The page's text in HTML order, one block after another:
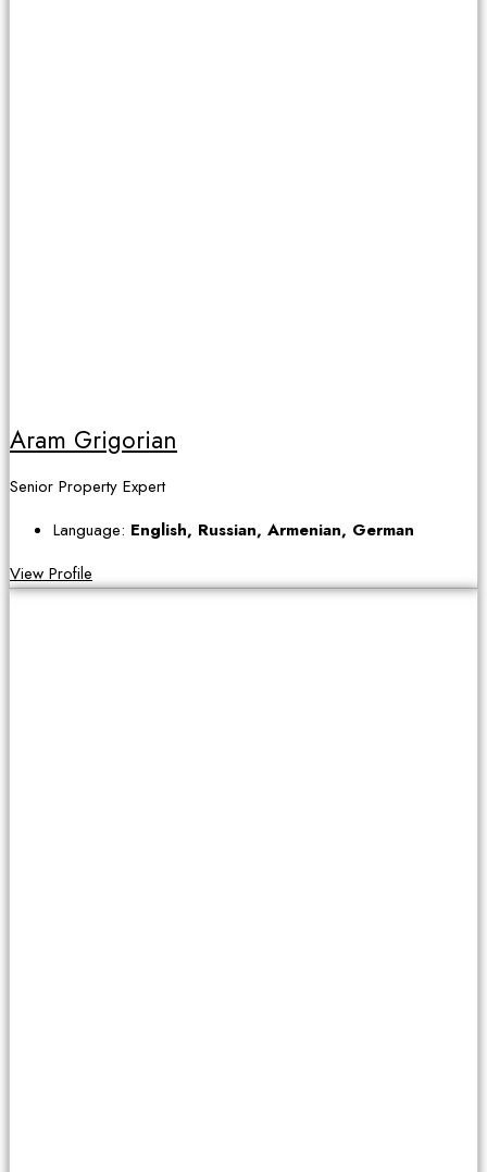
Aram Grigorian
Senior Property Expert
Language: English, Russian, Armenian, German
View Profile